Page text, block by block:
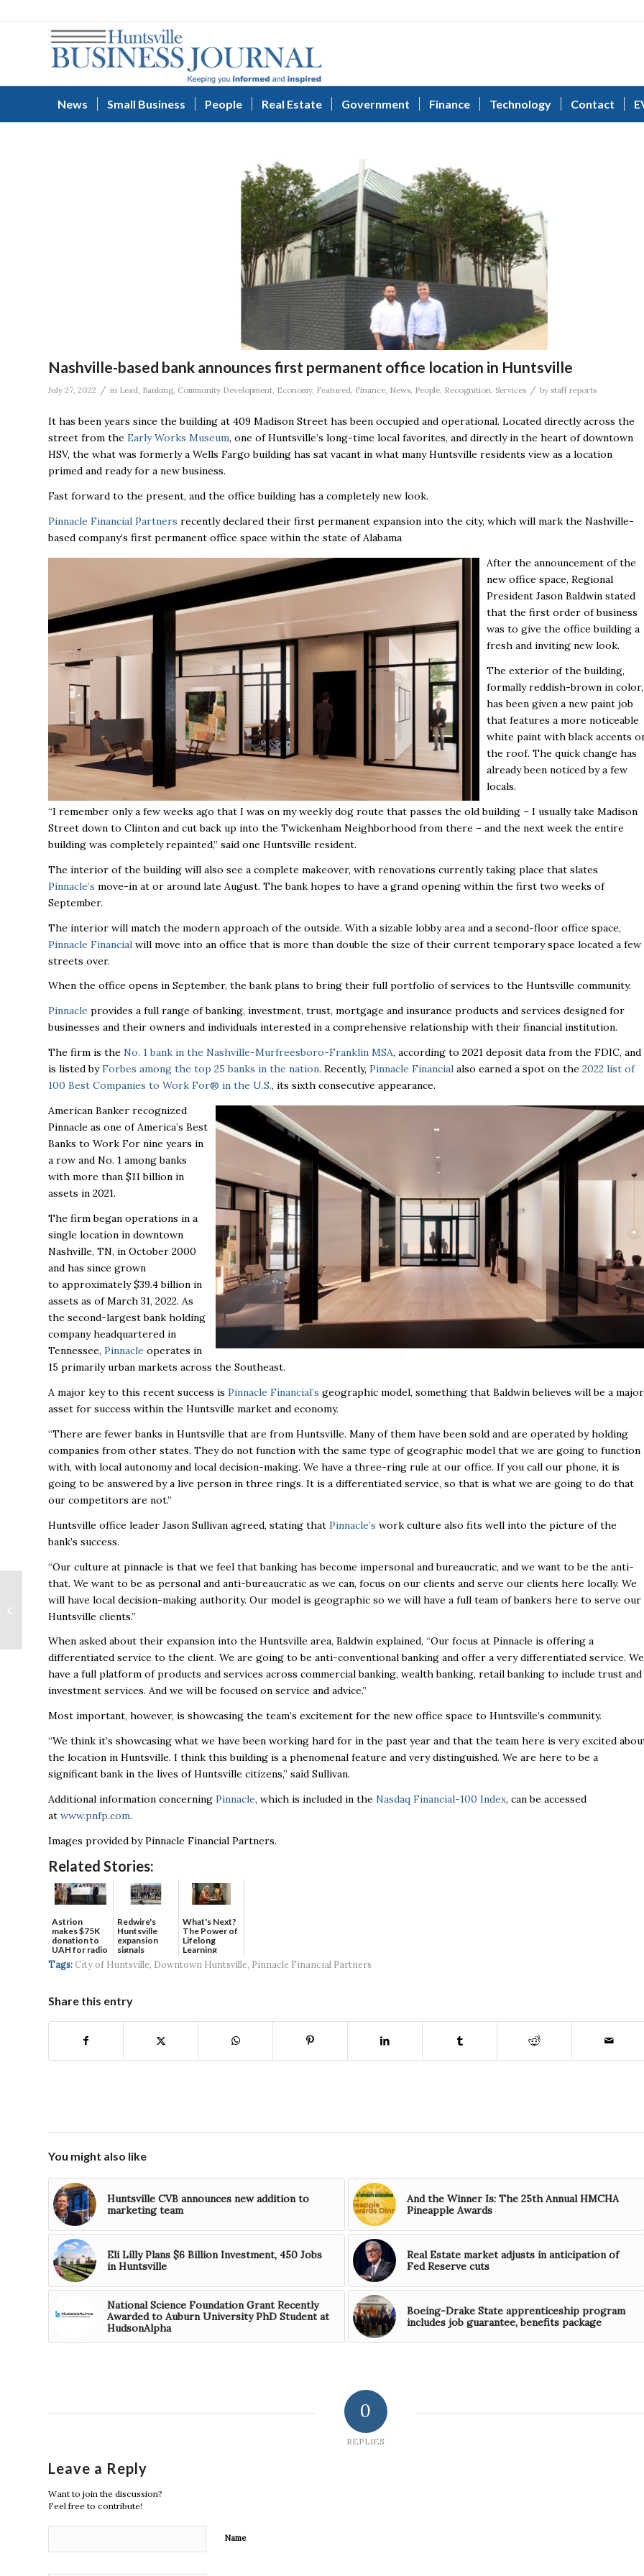
News Small Business People Real Estate Government Finance Technology Contact
Nashville-based bank announces first permanent office location in Huntsville
July 27, 2022 / in Lead, Banking, Community Development, Economy, Featured, Finance, News, People, Recognition, Services / by staff reports
It has been years since the building at 409 Madison Street has been occupied and operational. Located directly across the
street from the Early Works Museum, one of Huntsville’s long-time local favorites, and directly in the heart of downtown
HSV, the what was formerly a Wells Fargo building has sat vacant in what many Huntsville residents view as a location
primed and ready for a new business.
Fast forward to the present, and the office building has a completely new look.
Pinnacle Financial Partners recently declared their first permanent expansion into the city, which will mark the Nashville-
based company’s first permanent office space within the state of Alabama
After the announcement of the
new office space, Regional
President Jason Baldwin stated
that the first order of business
was to give the office building a
fresh and inviting new look.
The exterior of the building,
formally reddish-brown in color,
has been given a new paint job
that features a more noticeable
white paint with black accents
the roof. The quick change has
already been noticed by a few
locals.
“I remember only a few weeks ago that I was on my weekly dog route that passes the old building – I usually take Madison
Street down to Clinton and cut back up into the Twickenham Neighborhood from there – and the next week the entire
building was completely repainted,” said one Huntsville resident.
The interior of the building will also see a complete makeover, with renovations currently taking place that slates
Pinnacle’s move-in at or around late August. The bank hopes to have a grand opening within the first two weeks of
September.
The interior will match the modern approach of the outside. With a sizable lobby area and a second-floor office space,
Pinnacle Financial will move into an office that is more than double the size of their current temporary space located a few
streets over.
When the office opens in September, the bank plans to bring their full portfolio of services to the Huntsville community.
Pinnacle provides a full range of banking, investment, trust, mortgage and insurance products and services designed for
businesses and their owners and individuals interested in a comprehensive relationship with their financial institution.
The firm is the No. 1 bank in the Nashville-Murfreesboro-Franklin MSA, according to 2021 deposit data from the FDIC, and
is listed byForbes among the top 25 banks in the nation. Recently, Pinnacle Financial also earned a spot on the 2022 list of
100 Best Companies to Work For® in the U.S., its sixth consecutive appearance.
American Banker recognized
Pinnacle as one of America’s Best
Banks to Work For nine years in
a row and No. 1 among banks
with more than $11 billion in
assets in 2021.
The firm began operations in a
single location in downtown
Nashville, TN, in October 2000
and has since grown
to approximately $39.4 billion in
assets as of March 31, 2022. As
the second-largest bank holding
company headquartered in
Tennessee, Pinnacle operates in
15 primarily urban markets across the Southeast.
A major key to this recent success is Pinnacle Financial’s geographic model, something that Baldwin believes will be a major
asset for success within the Huntsville market and economy.
“There are fewer banks in Huntsville that are from Huntsville. Many of them have been sold and are operated by holding
companies from other states. They do not function with the same type of geographic model that we are going to function
with, with local autonomy and local decision-making. We have a three-ring rule at our office. If you call our phone, it is
going to be answered by a live person in three rings. It is a differentiated service, so that is what we are going to do that
our competitors are not.”
Huntsville office leader Jason Sullivan agreed, stating that Pinnacle’s work culture also fits well into the picture of the
bank’s success.
“Our culture at pinnacle is that we feel that banking has become impersonal and bureaucratic, and we want to be the anti-
that. We want to be as personal and anti-bureaucratic as we can, focus on our clients and serve our clients here locally. We
will have local decision-making authority. Our model is geographic so we will have a full team of bankers here to serve our
Huntsville clients.”
When asked about their expansion into the Huntsville area, Baldwin explained, “Our focus at Pinnacle is offering a
differentiated service to the client. We are going to be anti-conventional banking and offer a very differentiated service. We
have a full platform of products and services across commercial banking, wealth banking, retail banking to include trust and
investment services. And we will be focused on service and advice.”
Most important, however, is showcasing the team’s excitement for the new office space to Huntsville’s community.
“We think it’s showcasing what we have been working hard for in the past year and that the team here is very excited
the location in Huntsville. I think this building is a phenomenal feature and very distinguished. We are here to be a
significant bank in the lives of Huntsville citizens,” said Sullivan.
Additional information concerning Pinnacle, which is included in the Nasdaq Financial-100 Index, can be accessed
at www.pnfp.com.
Images provided by Pinnacle Financial Partners.
Related Stories:
Astrion
makes $75K
donation to
UAH for radio
waves...
Redwire's
Huntsville
expansion
signals
continued g...
What's Next?
The Power of
Lifelong
Learning
Tags: City of Huntsville, Downtown Huntsville, Pinnacle Financial Partners
Share this entry
You might also like
Huntsville CVB announces new addition to
marketing team
And the Winner Is: The 25th Annual HMCHA
Pineapple Awards
Eli Lilly Plans $6 Billion Investment, 450 Jobs
in Huntsville
Real Estate market adjusts in anticipation of
Fed Reserve cuts
National Science Foundation Grant Recently
Awarded to Auburn University PhD Student at
HudsonAlpha
Boeing-Drake State apprenticeship program
includes job guarantee, benefits package
0
REPLIES
Leave a Reply
Want to join the discussion?
Feel free to contribute!
Name
Madison senior living